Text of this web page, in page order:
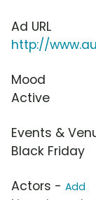
Ad URL
http://
Mood
Active
Events &
Black Friday
Actors - Add